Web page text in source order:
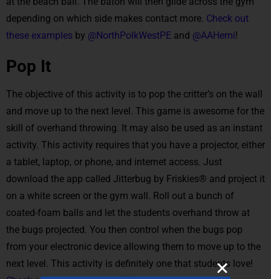
depending on which side makes contact more. Check out
these examples by @NorthPolkWestPE and @AAHemi!
Pop It
The objective of this activity is to pop the critter’s on the wall
and move up to the next level. This game is awesome for the
skill of overhand throwing. It may also be used as an instant
activity. This activity requires that you have a projector, either
a tablet, laptop, or phone, and internet access. Just
download the app called Jitterbug by Friskies® and project it
on a white screen or the gym wall. Roll out a bunch of
coated-foam balls and let the students overhand throw at
the bugs projected. You then control when the bugs pop
from your electronic device allowing them to move up to the
next level. This activity is definitely one that students love!